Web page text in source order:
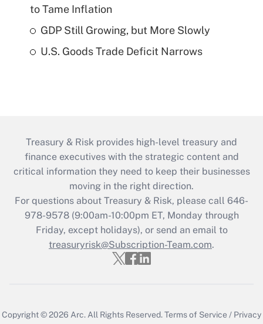
to Tame Inflation
GDP Still Growing, but More Slowly
U.S. Goods Trade Deficit Narrows
Treasury & Risk provides high-level treasury and
finance executives with the strategic content and
critical information they need to keep their businesses
moving in the right direction.
For questions about Treasury & Risk, please call 646-
978-9578 (9:00am-10:00pm ET, Monday through
Friday, except holidays), or send an email to
treasuryrisk@Subscription-Team.com.
Copyright © 2026 Arc.All Rights Reserved.Terms of Service / Privacy